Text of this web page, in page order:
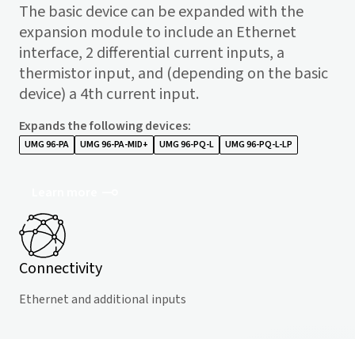
The basic device can be expanded with the
expansion module to include an Ethernet
interface, 2 differential current inputs, a
thermistor input, and (depending on the basic
device) a 4th current input.
Expands the following devices:
UMG 96-PA UMG 96-PA-MID+ UMG 96-PQ-L UMG 96-PQ-L-LP
Connectivity
Ethernet and additional inputs